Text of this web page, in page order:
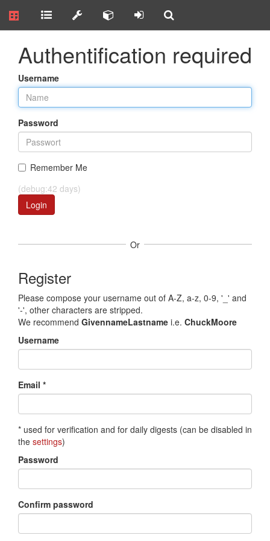
Authentification required
Username
Password
Remember Me
(debug:42 days)
Login
Or
Register
Please compose your username out of A-Z, a-z, 0-9, '_' and
'-', other characters are stripped.
We recommend GivennameLastname i.e. ChuckMoore
Username
Email *
* used for verification and for daily digests (can be disabled in
the settings)
Password
Confirm password